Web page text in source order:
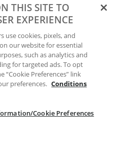
Choices
THIS SITE TO
EXPERIENCE
use cookies, pixels, and
our website for essential
such as analytics and
for targeted ads. To opt
“Cookie Preferences” link
preferences. Conditions
Cookie Preferences